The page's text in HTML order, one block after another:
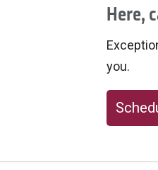
Here,
you.